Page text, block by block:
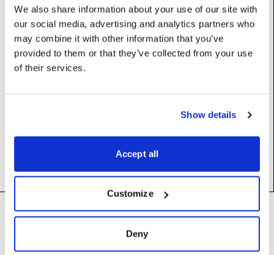
We also share information about your use of our site with
our social media, advertising and analytics partners who
may combine it with other information that you’ve
provided to them or that they’ve collected from your use
of their services.
Show details
Accept all
Customize
Deny
Constructors
__init__(self)
Need help?
Technical support and
troubleshooting for Disguise